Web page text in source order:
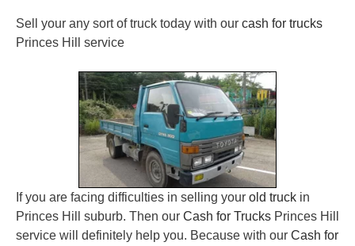
Sell your any sort of truck today with our cash for trucks
Princes Hill service
If you are facing difficulties in selling your old truck in
Princes Hill suburb. Then our Cash for Trucks Princes Hill
service will definitely help you. Because with our Cash for